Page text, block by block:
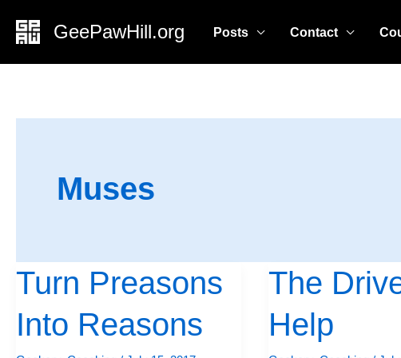
content
GeePawHill.org Posts Contact
Muses
Turn Preasons
Into Reasons
Turn
Preasons
Into
The
Help
The
Drive
To